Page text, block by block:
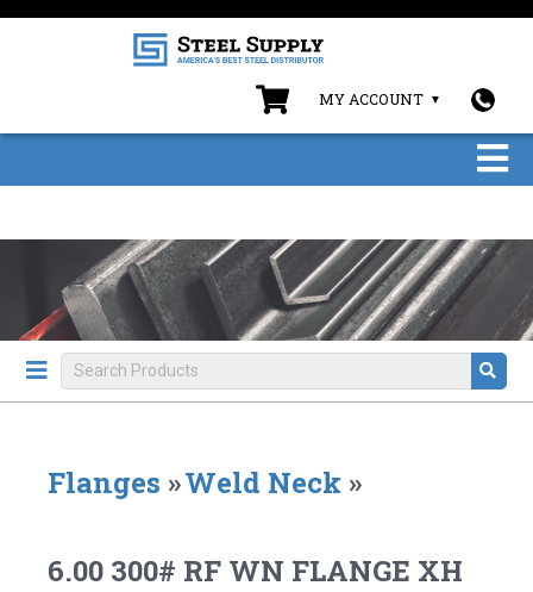
MY ACCOUNT
Flanges »Weld Neck »
6.00 300# RF WN FLANGE XH